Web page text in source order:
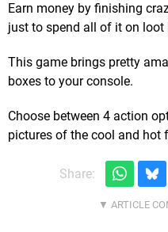
Earn money by finishing
just to spend all of it on loot
This game brings pretty
boxes to your console.
Choose between 4 action
pictures of the cool and hot
Share: